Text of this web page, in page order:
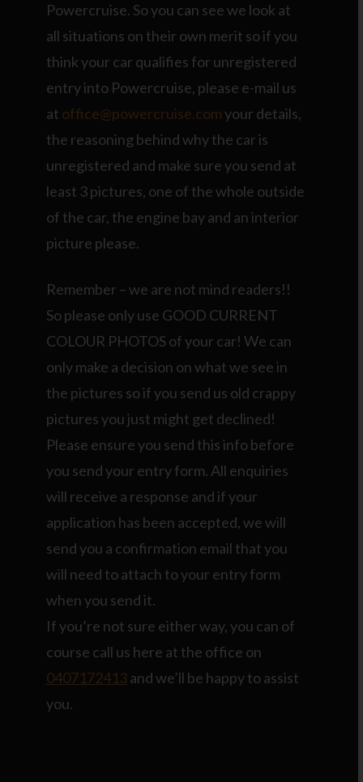
Powercruise. So you can see we look at
all situations on their own merit so if you
think your car qualifies for unregistered
entry into Powercruise, please e-mail us
at office@powercruise.comyour details,
the reasoning behind why the car is
unregistered and make sure you send at
least 3 pictures, one of the whole outside
of the car, the engine bay and an interior
picture please.
Remember – we are not mind readers!!
So please only use GOOD CURRENT
COLOUR PHOTOS of your car! We can
only make a decision on what we see in
the pictures so if you send us old crappy
pictures you just might get declined!
Please ensure you send this info before
you send your entry form. All enquiries
will receive a response and if your
application has been accepted, we will
send you a confirmation email that you
will need to attach to your entry form
when you send it.
If you’re not sure either way, you can of
course call us here at the office on
0407172413and we’ll be happy to assist
you.